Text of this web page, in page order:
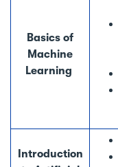
Basics of
Machine
Learning
Introduction